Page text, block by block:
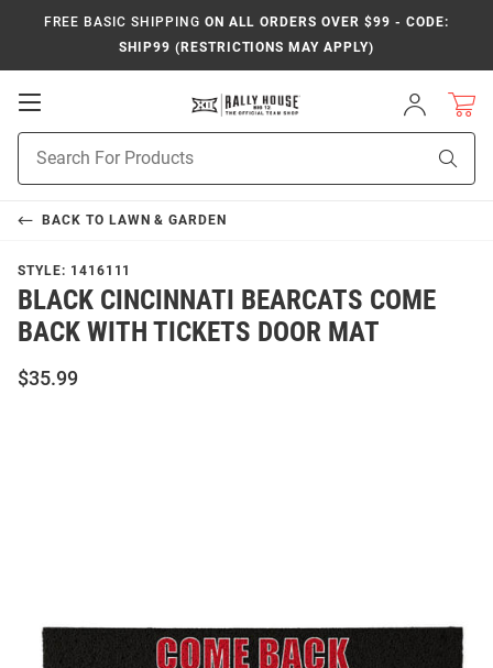
FREE BASIC SHIPPING ON ALL ORDERS OVER $99 - CODE:
SHIP99 (RESTRICTIONS MAY APPLY)
Open
Navigation
Sign
In
Search
BACK TO LAWN & GARDEN
STYLE: 1416111
BLACK CINCINNATI BEARCATS COME
BACK WITH TICKETS DOOR MAT
$35.99